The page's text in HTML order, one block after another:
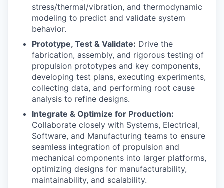
stress/thermal/vibration, and thermodynamic
modeling to predict and validate system
behavior.
Prototype, Test & Validate: Drive the
fabrication, assembly, and rigorous testing of
propulsion prototypes and key components,
developing test plans, executing experiments,
collecting data, and performing root cause
analysis to refine designs.
Integrate & Optimize for Production:
Collaborate closely with Systems, Electrical,
Software, and Manufacturing teams to ensure
seamless integration of propulsion and
mechanical components into larger platforms,
optimizing designs for manufacturability,
maintainability, and scalability.